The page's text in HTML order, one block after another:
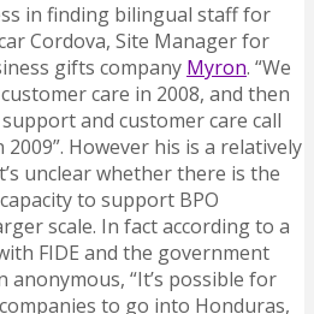
in finding bilingual staff for
Cordova, Site Manager for
gifts company Myron. “We
care in 2008, and then
and customer care call
However his is a relatively
unclear whether there is the
to support BPO
scale. In fact according to a
FIDE and the government
“It’s possible for
to go into Honduras,